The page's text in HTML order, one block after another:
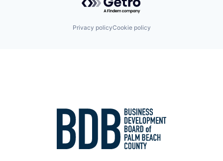
Privacy policyCookie policy